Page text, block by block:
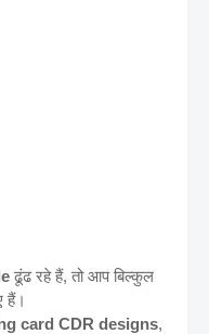
ढूंढ रहे हैं, तो आप बिल्कुल
हैं।
card CDR designs,